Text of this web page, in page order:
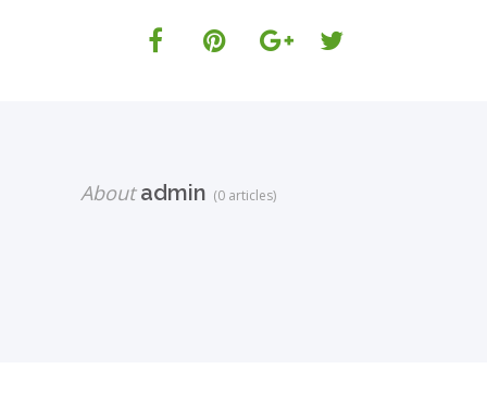
Aboutadmin (0 articles)